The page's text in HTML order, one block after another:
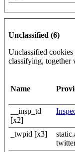
Unclassified (6)
Unclassified cookies
classifying, together
Name
__insp_td
[x2]
_twpid [x3]